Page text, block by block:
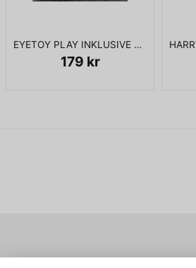
EYETOY PLAY INKLUSIVE KAMERA PS2
179 kr